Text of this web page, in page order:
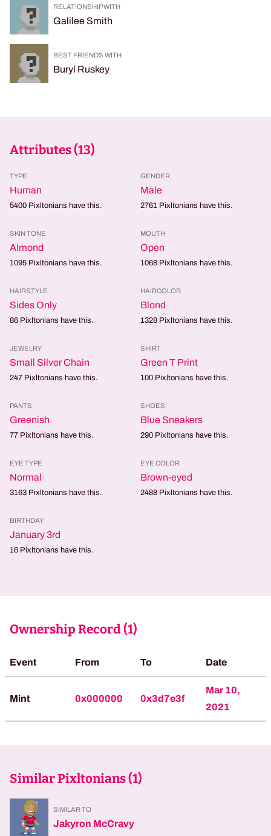
RELATIONSHIP WITH
Galilee Smith
BEST FRIENDS WITH
Buryl Ruskey
Attributes (13)
TYPE
Human
5400 Pixltonians have this.
GENDER
Male
2761 Pixltonians have this.
SKIN TONE
Almond
1095 Pixltonians have this.
MOUTH
Open
1068 Pixltonians have this.
HAIRSTYLE
Sides Only
86 Pixltonians have this.
HAIRCOLOR
Blond
1328 Pixltonians have this.
JEWELRY
Small Silver Chain
247 Pixltonians have this.
SHIRT
Green T Print
100 Pixltonians have this.
PANTS
Greenish
77 Pixltonians have this.
SHOES
Blue Sneakers
290 Pixltonians have this.
EYE TYPE
Normal
3163 Pixltonians have this.
EYE COLOR
Brown-eyed
2488 Pixltonians have this.
BIRTHDAY
January 3rd
16 Pixltonians have this.
Ownership Record (1)
Event From To Date
Mint 0x000000 0x3d7e3f
Mar 10,
2021
Similar Pixltonians (1)
SIMILAR TO
Jakyron McCravy